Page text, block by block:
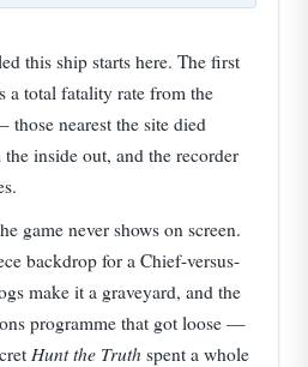
this ship starts here. The first
a total fatality rate from the
those nearest the site died
inside out, and the recorder
game never shows on screen.
backdrop for a Chief-versus-
make it a graveyard, and the
programme that got loose —
Hunt the Truth spent a whole